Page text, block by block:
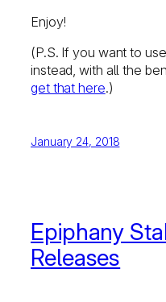
Enjoy!
(P.S. If you want to
instead, with all the
get that here.)
January 24, 2018
Epiphany
Releases